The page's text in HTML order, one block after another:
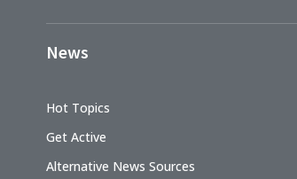
News
Hot Topics
Get Active
Alternative News Sources